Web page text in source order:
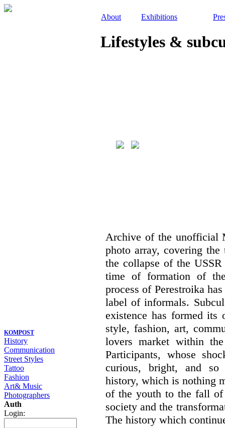
KOMPOST
History
Communication
Street Styles
Tattoo
Fashion
Art& Music
Photographers
Auth
Login:
About Exhibitions
Lifestyles &
Archive of the unofficial
photo array, covering
the collapse of the
time of formation of
process of Perestroika
label of informals.
existence has formed its
style, fashion, art,
lovers market within
Participants, whose
curious, bright, and
history, which is nothing
of the youth to the fall
society and the
The history which